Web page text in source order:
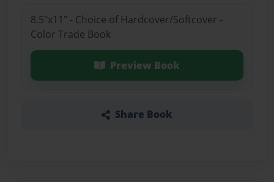
8.5"x11" - Choice of Hardcover/Softcover -
Color Trade Book
Preview Book
Share Book